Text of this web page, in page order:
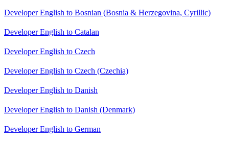
Developer English to Bosnian (Bosnia & Herzegovina, Cyrillic)
Developer English to Catalan
Developer English to Czech
Developer English to Czech (Czechia)
Developer English to Danish
Developer English to Danish (Denmark)
Developer English to German